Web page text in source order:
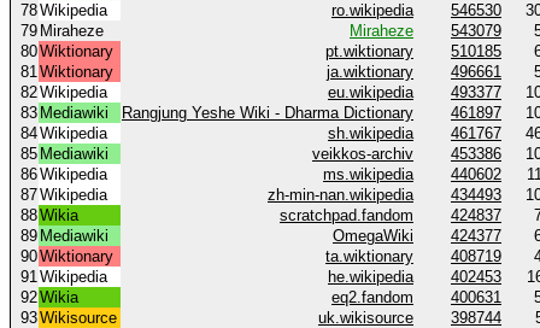
78Wikipedia ro.wikipedia 546530
79 Miraheze Miraheze 543079
80Wiktionary pt.wiktionary 510185
81Wiktionary ja.wiktionary 496661
82Wikipedia eu.wikipedia 493377
83 Mediawiki Rangjung Yeshe Wiki - Dharma Dictionary 461897
84Wikipedia sh.wikipedia 461767
85 Mediawiki veikkos-archiv 453386
86Wikipedia ms.wikipedia 440602
87Wikipedia zh-min-nan.wikipedia 434493
88Wikia scratchpad.fandom 424837
89 Mediawiki OmegaWiki 424377
90Wiktionary ta.wiktionary 408719
91Wikipedia he.wikipedia 402453
92Wikia eq2.fandom 400631
93Wikisource uk.wikisource 398744